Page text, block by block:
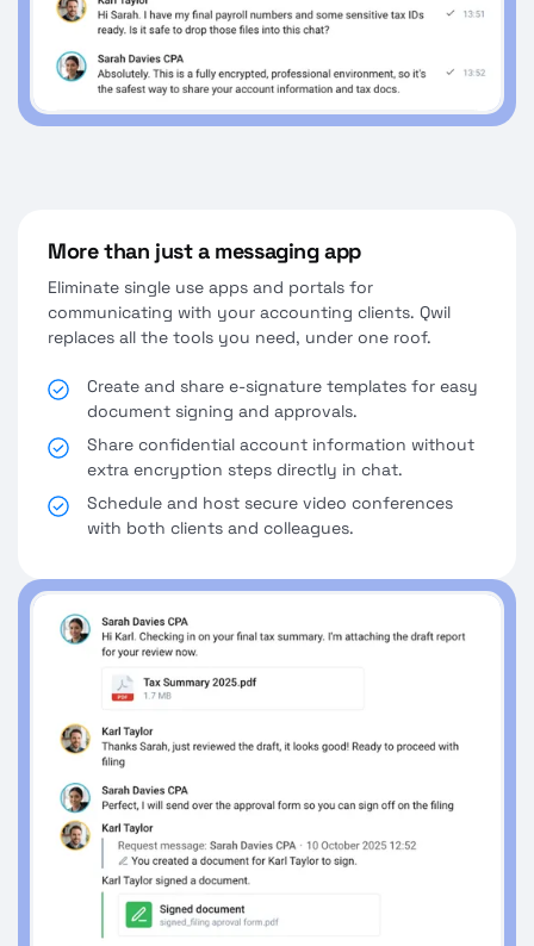
More than just a messaging app
Eliminate single use apps and portals for
communicating with your accounting clients. Qwil
replaces all the tools you need, under one roof.
Create and share e-signature templates for easy
document signing and approvals.
Share confidential account information without
extra encryption steps directly in chat.
Schedule and host secure video conferences
with both clients and colleagues.